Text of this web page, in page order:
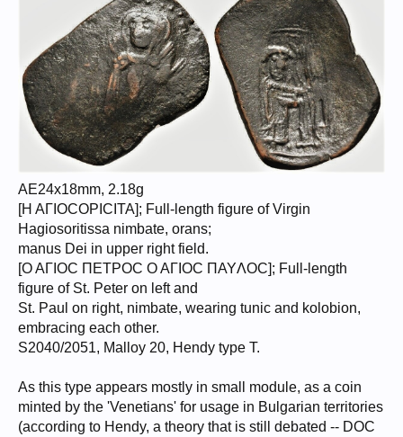
AE24x18mm, 2.18g
[H AΓΙOCOPICITA]; Full-length figure of Virgin
Hagiosoritissa nimbate, orans;
manus Dei in upper right field.
[O AΓIOC ΠΕTPOC O AΓIOC ΠAYΛΟC]; Full-length
figure of St. Peter on left and
St. Paul on right, nimbate, wearing tunic and kolobion,
embracing each other.
S2040/2051, Malloy 20, Hendy type T.
As this type appears mostly in small module, as a coin
minted by the 'Venetians' for usage in Bulgarian territories
(according to Hendy, a theory that is still debated -- DOC